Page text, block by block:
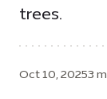
trees.
Oct 10, 20253